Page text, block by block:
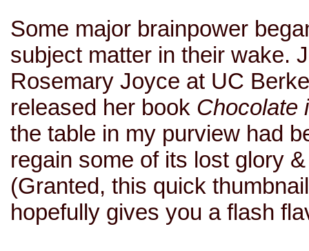
Some major brainpower
subject matter in their wake.
Rosemary Joyce at UC
released her book Chocolate
the table in my purview had
regain some of its lost glory
(Granted, this quick
hopefully gives you a flash